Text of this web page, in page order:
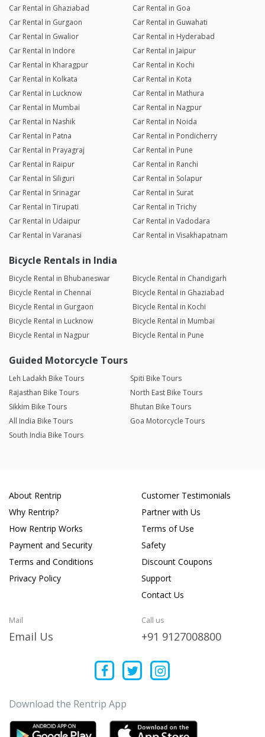
Car Rental in Ghaziabad
Car Rental in Goa
Car Rental in Gurgaon
Car Rental in Guwahati
Car Rental in Gwalior
Car Rental in Hyderabad
Car Rental in Indore
Car Rental in Jaipur
Car Rental in Kharagpur
Car Rental in Kochi
Car Rental in Kolkata
Car Rental in Kota
Car Rental in Lucknow
Car Rental in Mathura
Car Rental in Mumbai
Car Rental in Nagpur
Car Rental in Nashik
Car Rental in Noida
Car Rental in Patna
Car Rental in Pondicherry
Car Rental in Prayagraj
Car Rental in Pune
Car Rental in Raipur
Car Rental in Ranchi
Car Rental in Siliguri
Car Rental in Solapur
Car Rental in Srinagar
Car Rental in Surat
Car Rental in Tirupati
Car Rental in Trichy
Car Rental in Udaipur
Car Rental in Vadodara
Car Rental in Varanasi
Car Rental in Visakhapatnam
Bicycle Rentals in India
Bicycle Rental in Bhubaneswar
Bicycle Rental in Chandigarh
Bicycle Rental in Chennai
Bicycle Rental in Ghaziabad
Bicycle Rental in Gurgaon
Bicycle Rental in Kochi
Bicycle Rental in Lucknow
Bicycle Rental in Mumbai
Bicycle Rental in Nagpur
Bicycle Rental in Pune
Guided Motorcycle Tours
Leh Ladakh Bike Tours
Spiti Bike Tours
Rajasthan Bike Tours
North East Bike Tours
Sikkim Bike Tours
Bhutan Bike Tours
All India Bike Tours
Goa Motorcycle Tours
South India Bike Tours
About Rentrip
Why Rentrip?
How Rentrip Works
Payment and Security
Terms and Conditions
Privacy Policy
Customer Testimonials
Partner with Us
Terms of Use
Safety
Discount Coupons
Support
Contact Us
Mail
Email Us
Call us
+91 9127008800
Download the Rentrip App